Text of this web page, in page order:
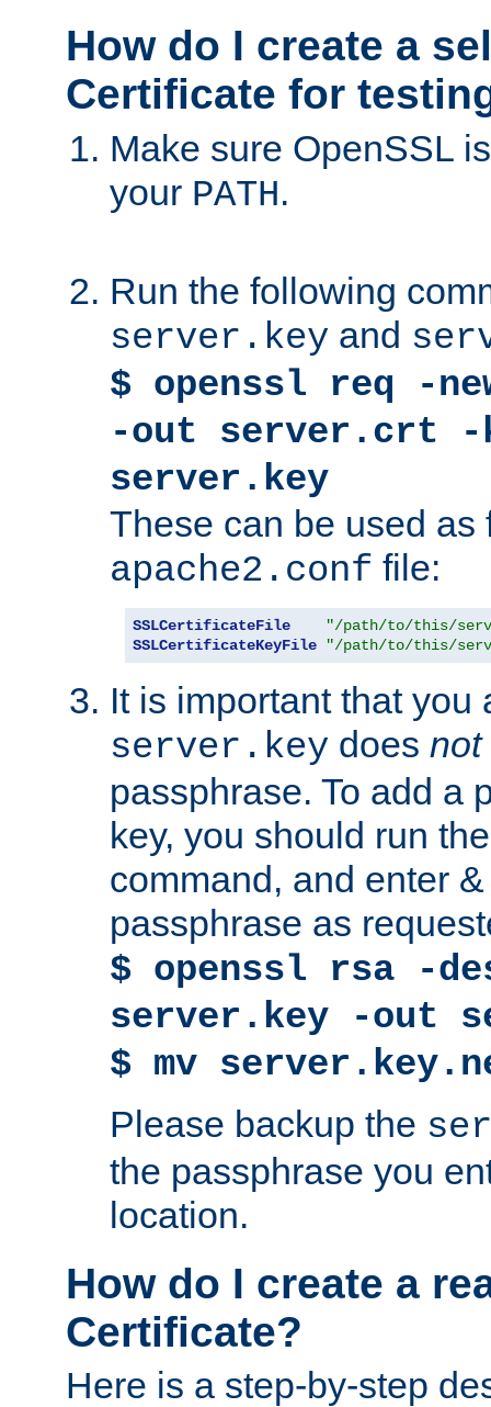
How do I create a
Certificate for
Make sure OpenSSL
your PATH.
Run the following
server.key and
$ openssl req -
-out server.crt -
server.key
These can be used as
apache2.conf file:
SSLCertificateFile
"/path/to/this/
SSLCertificateKeyFile
"/path/to/this/
It is important that you
server.key does not
passphrase. To add a
key, you should run
command, and enter
passphrase as
$ openssl rsa -
server.key -out
$ mv
Please backup the
the passphrase you
location.
How do I create a
Certificate?
Here is a step-by-step